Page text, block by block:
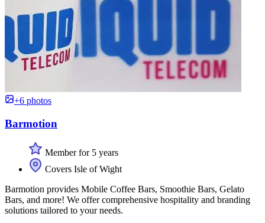
+6 photos
Barmotion
Member for 5 years
Covers Isle of Wight
Barmotion provides Mobile Coffee Bars, Smoothie Bars, Gelato
Bars, and more! We offer comprehensive hospitality and branding
solutions tailored to your needs.